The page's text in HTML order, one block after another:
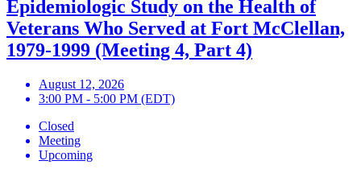
Epidemiologic Study on the Health of
Veterans Who Served at Fort McClellan,
1979-1999 (Meeting 4, Part 4)
August 12, 2026
3:00 PM - 5:00 PM (EDT)
Closed
Meeting
Upcoming